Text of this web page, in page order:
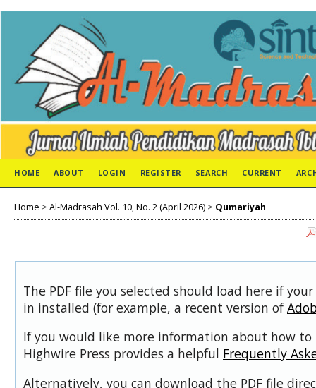
HOME ABOUT LOGIN REGISTER SEARCH CURRENT
Home > Al-Madrasah Vol. 10, No. 2 (April 2026) > Qumariyah
The PDF file you selected should load here if
in installed (for example, a recent version of
If you would like more information about how to
Highwire Press provides a helpful Frequently
Alternatively, you can download the PDF file